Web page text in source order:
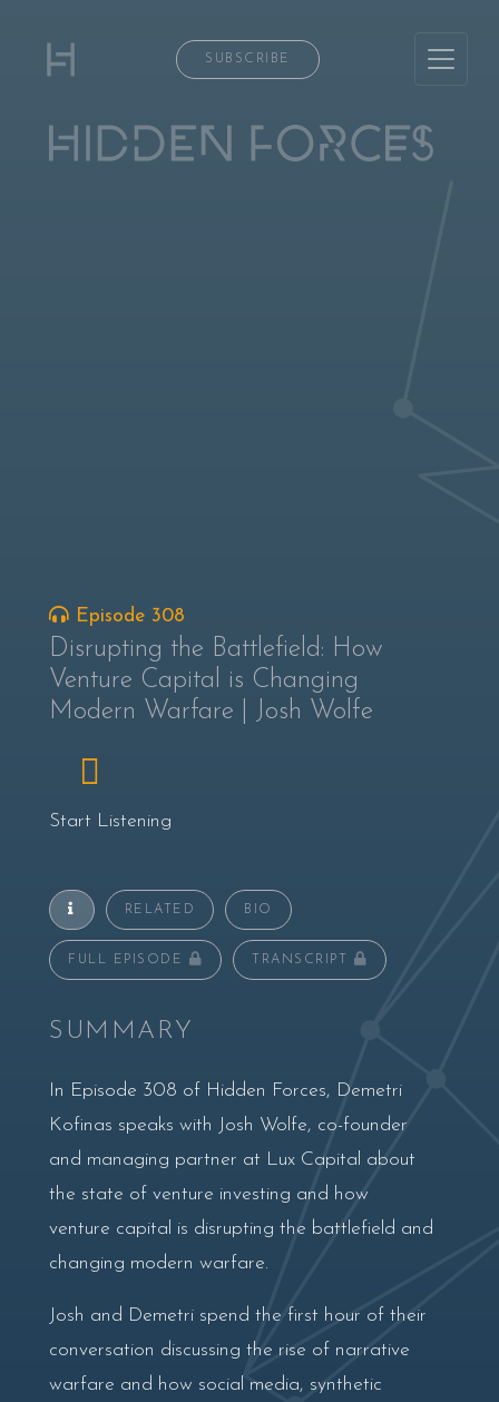
SUBSCRIBE
Episode 308
Disrupting the Battlefield: How
Venture Capital is Changing
Modern Warfare | Josh Wolfe
Start Listening
RELATED BIO
FULL EPISODE TRANSCRIPT
SUMMARY
In Episode 308 of Hidden Forces, Demetri
Kofinas speaks with Josh Wolfe, co-founder
and managing partner at Lux Capital about
the state of venture investing and how
venture capital is disrupting the battlefield and
changing modern warfare.
Josh and Demetri spend the first hour of their
conversation discussing the rise of narrative
warfare and how social media, synthetic